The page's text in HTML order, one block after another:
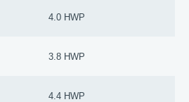
4.0 HWP
3.8 HWP
4.4 HWP